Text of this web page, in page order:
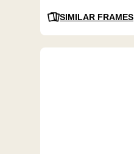
SIMILAR FRAMES